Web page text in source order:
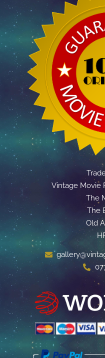
Vintage Movie
The
The
Old